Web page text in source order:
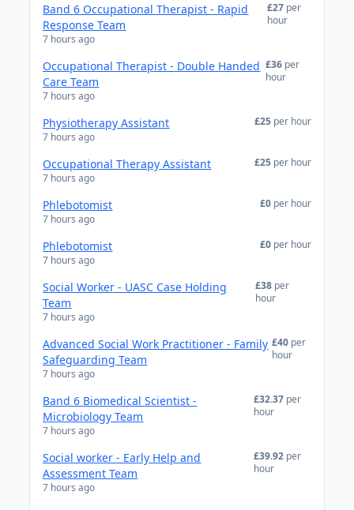
Band 6 Occupational Therapist - Rapid
Response Team
7 hours ago
£27 per
hour
Occupational Therapist - Double Handed
Care Team
7 hours ago
£36 per
hour
Physiotherapy Assistant
7 hours ago
£25 per hour
Occupational Therapy Assistant
7 hours ago
£25 per hour
Phlebotomist
7 hours ago
£0 per hour
Phlebotomist
7 hours ago
£0 per hour
Social Worker - UASC Case Holding
Team
7 hours ago
£38 per
hour
Advanced Social Work Practitioner - Family
Safeguarding Team
7 hours ago
£40 per
hour
Band 6 Biomedical Scientist -
Microbiology Team
7 hours ago
£32.37 per
hour
Social worker - Early Help and
Assessment Team
7 hours ago
£39.92 per
hour